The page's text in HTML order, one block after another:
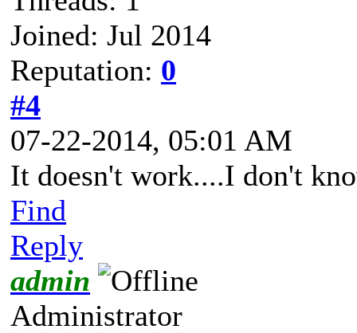
Joined: Jul 2014
Reputation: 0
#4
07-22-2014, 05:01 AM
It doesn't work....I don't
Find
Reply
admin
Administrator